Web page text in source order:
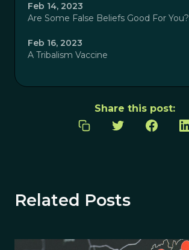
Feb 14, 2023
Are Some False Beliefs Good For You?
Feb 16, 2023
A Tribalism Vaccine
Share this post:
Related Posts